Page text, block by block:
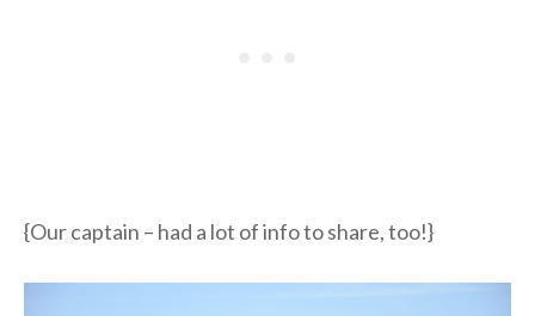
{Our captain – had a lot of info to share, too!}